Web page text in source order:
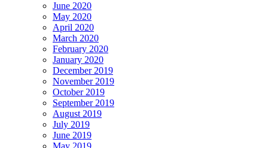
June 2020
May 2020
April 2020
March 2020
February 2020
January 2020
December 2019
November 2019
October 2019
September 2019
August 2019
July 2019
June 2019
May 2019